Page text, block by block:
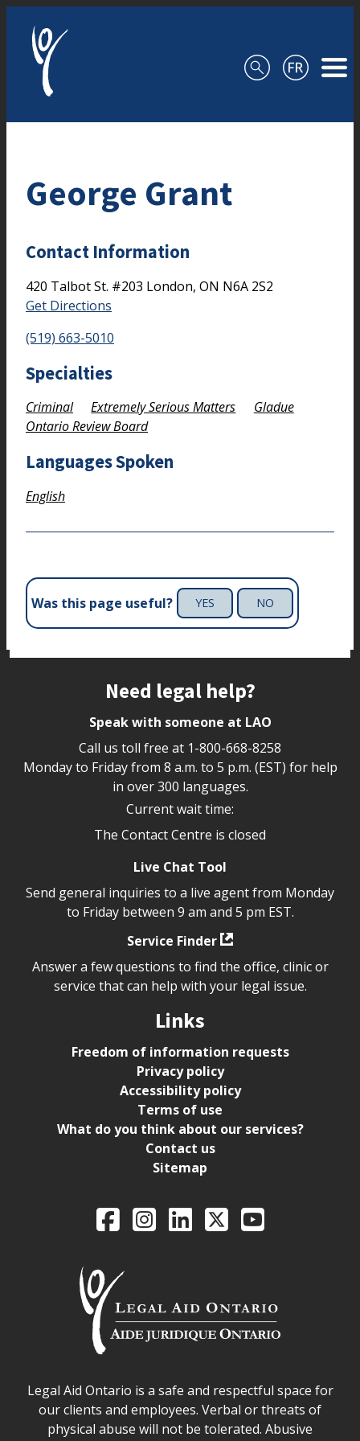
George Grant
Contact Information
420 Talbot St. #203 London, ON N6A 2S2
Get Directions
(519) 663-5010
Specialties
Criminal Extremely Serious Matters
Gladue
Ontario Review Board
Languages Spoken
English
Was this page useful? YES NO
Need legal help?
Speak with someone at LAO
Call us toll free at 1-800-668-8258
Monday to Friday from 8 a.m. to 5 p.m. (EST) for help
in over 300 languages.
Current wait time:
The Contact Centre is closed
Live Chat Tool
Send general inquiries to a live agent from Monday
to Friday between 9 am and 5 pm EST.
Service Finder
Answer a few questions to find the office, clinic or
service that can help with your legal issue.
Links
Freedom of information requests
Privacy policy
Accessibility policy
Terms of use
What do you think about our services?
Contact us
Sitemap
Legal Aid Ontario
FacebookIntagramLinkedIn
X YouTube
Legal Aid Ontario safe space declaration
Legal Aid Ontario is a safe and respectful space for
our clients and employees. Verbal or threats of
physical abuse will not be tolerated. Abusive